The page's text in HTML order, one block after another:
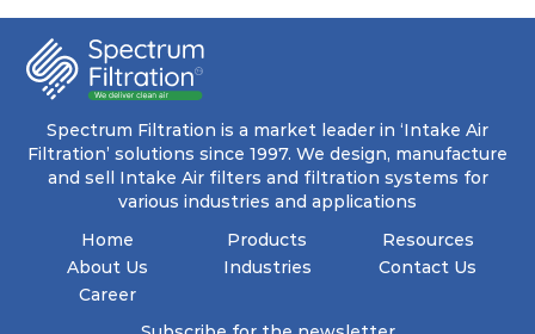
SDSRP filters are specially designed for the
elimination of free water and air borne salt
crystals. Where subsequent final filters are
placed, they protect them not only from coarse
dust but also from running in wet conditions. The
SDSRP filters do significantly prolong the filter
lifetime of the final filter and increase their
operational safety.
Spectrum Filtration is a market leader in ‘Intake Air
Filtration’ solutions since 1997. We design, manufacture
and sell Intake Air filters and filtration systems for
various industries and applications
Home
About Us
Career
Products
Industries
Resources
Contact Us